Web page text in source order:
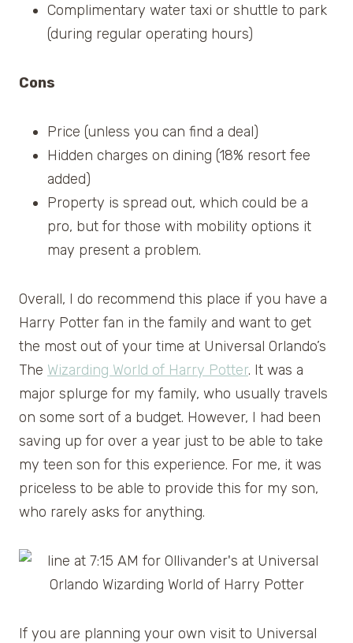
Complimentary water taxi or shuttle to park
(during regular operating hours)
Cons
Price (unless you can find a deal)
Hidden charges on dining (18% resort fee
added)
Property is spread out, which could be a
pro, but for those with mobility options it
may present a problem.
Overall, I do recommend this place if you have a
Harry Potter fan in the family and want to get
the most out of your time at Universal Orlando’s
The Wizarding World of Harry Potter. It was a
major splurge for my family, who usually travels
on some sort of a budget. However, I had been
saving up for over a year just to be able to take
my teen son for this experience. For me, it was
priceless to be able to provide this for my son,
who rarely asks for anything.
If you are planning your own visit to Universal